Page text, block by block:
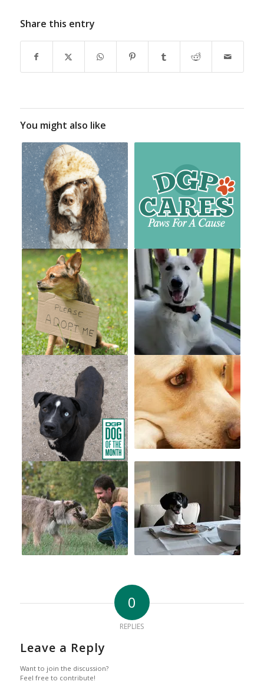
Share this entry
You might also like
0
REPLIES
Leave a Reply
Want to join the discussion?
Feel free to contribute!